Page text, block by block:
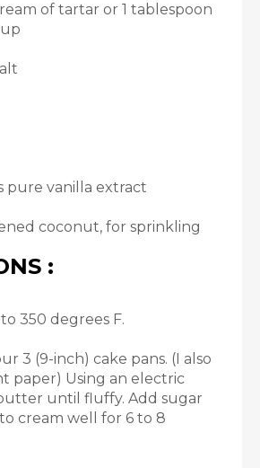
of tartar or 1 tablespoon
pure vanilla extract
coconut, for sprinkling
:
350 degrees F.
3 (9-inch) cake pans. (I also
paper) Using an electric
until fluffy. Add sugar
cream well for 6 to 8